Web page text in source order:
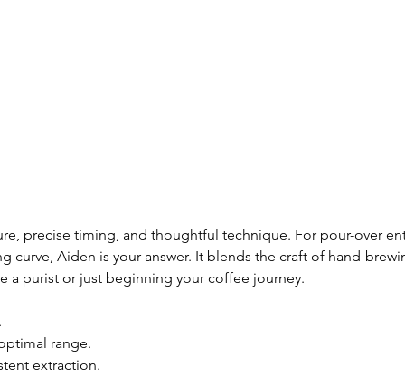
precise timing, and thoughtful technique. For pour-over
curve, Aiden is your answer. It blends the craft of hand-
purist or just beginning your coffee journey.
range.
extraction.